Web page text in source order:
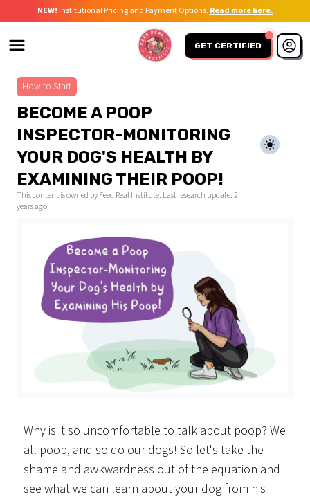
NEW! Institutional Pricing and Payment Options. Read more here.
GET CERTIFIED
How to Start
BECOME A POOP
INSPECTOR-MONITORING
YOUR DOG'S HEALTH BY
EXAMINING THEIR POOP!
This content is owned by Feed Real Institute. Last research update:2
years ago
Why is it so uncomfortable to talk about poop? We
all poop, and so do our dogs! So let's take the
shame and awkwardness out of the equation and
see what we can learn about your dog from his